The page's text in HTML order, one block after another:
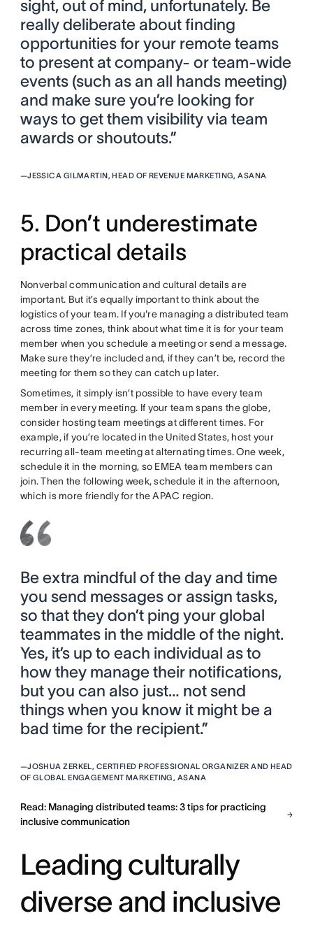
sight, out of mind, unfortunately. Be
really deliberate about finding
opportunities for your remote teams
to present at company- or team-wide
events (such as an all hands meeting)
and make sure you’re looking for
ways to get them visibility via team
awards or shoutouts.”
—JESSICA GILMARTIN, HEAD OF REVENUE MARKETING, ASANA
5. Don’t underestimate
practical details
Nonverbal communication and cultural details are
important. But it’s equally important to think about the
logistics of your team. If you're managing a distributed team
across time zones, think about what time it is for your team
member when you schedule a meeting or send a message.
Make sure they’re included and, if they can’t be, record the
meeting for them so they can catch up later.
Sometimes, it simply isn’t possible to have every team
member in every meeting. If your team spans the globe,
consider hosting team meetings at different times. For
example, if you’re located in the United States, host your
recurring all-team meeting at alternating times. One week,
schedule it in the morning, so EMEA team members can
join. Then the following week, schedule it in the afternoon,
which is more friendly for the APAC region.
Be extra mindful of the day and time
you send messages or assign tasks,
so that they don’t ping your global
teammates in the middle of the night.
Yes, it’s up to each individual as to
how they manage their notifications,
but you can also just… not send
things when you know it might be a
bad time for the recipient.”
—JOSHUA ZERKEL, CERTIFIED PROFESSIONAL ORGANIZER AND HEAD
OF GLOBAL ENGAGEMENT MARKETING, ASANA
Read: Managing distributed teams: 3 tips for practicing
inclusive communication
Leading culturally
diverse and inclusive